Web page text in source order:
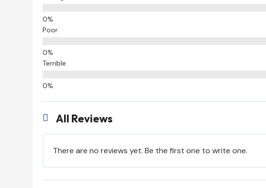
Poor
Terrible
 All Reviews
There are no reviews yet. Be the first one to write one.